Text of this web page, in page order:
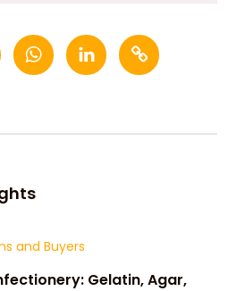
and Buyers
Gelatin, Agar,